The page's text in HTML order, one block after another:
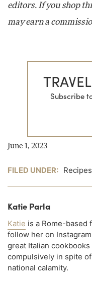
editors. If you shop
may earn a
Subscribe
June 1, 2023
FILED UNDER: Recipes
Katie Parla
Katie is a Rome-based
follow her on
great Italian cookbooks
compulsively in spite
national calamity.